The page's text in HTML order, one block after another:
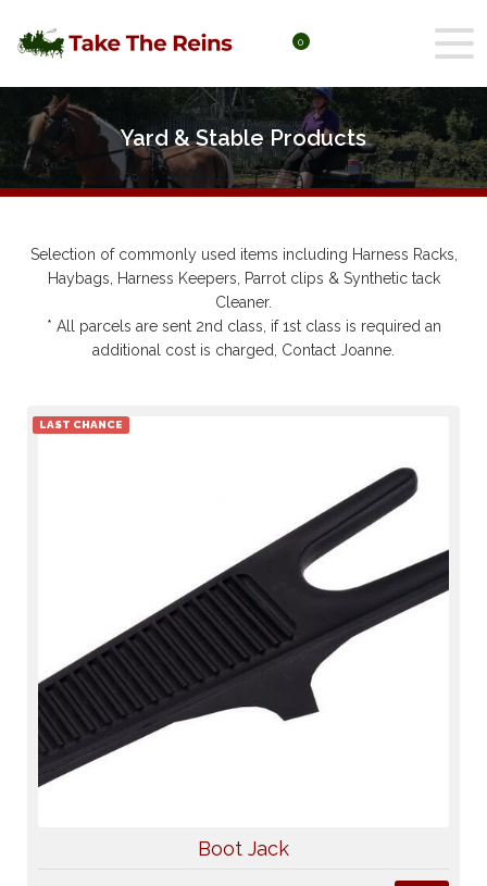
0
Yard & Stable Products
Yard & Stable Products
Selection of commonly used items including Harness Racks,
Haybags, Harness Keepers, Parrot clips & Synthetic tack
Cleaner.
* All parcels are sent 2nd class, if 1st class is required an
additional cost is charged, Contact Joanne.
LAST CHANCE
Boot Jack